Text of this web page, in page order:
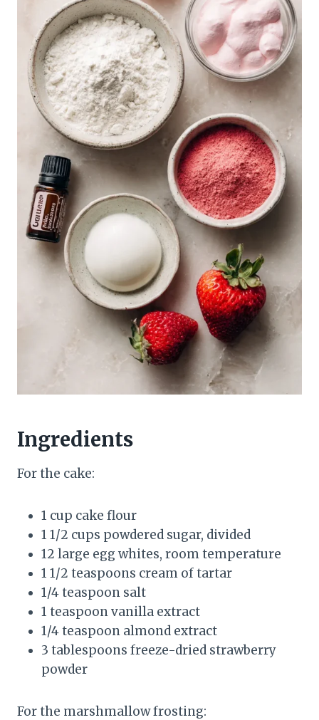
Ingredients
For the cake:
1 cup cake flour
1 1/2 cups powdered sugar, divided
12 large egg whites, room temperature
1 1/2 teaspoons cream of tartar
1/4 teaspoon salt
1 teaspoon vanilla extract
1/4 teaspoon almond extract
3 tablespoons freeze-dried strawberry
powder
For the marshmallow frosting: